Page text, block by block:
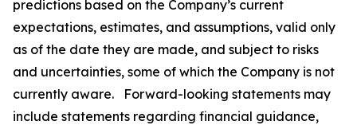
predictions based on the Company’s current
expectations, estimates, and assumptions, valid only
as of the date they are made, and subject to risks
and uncertainties, some of which the Company is not
currently aware. Forward-looking statements may
include statements regarding financial guidance,